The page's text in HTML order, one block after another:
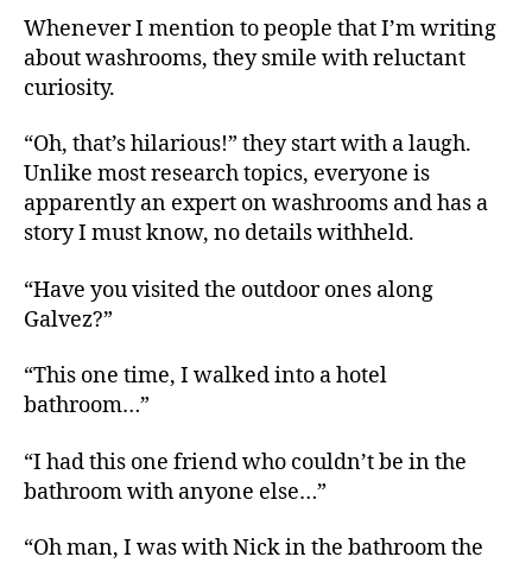
Whenever I mention to people that I’m writing
about washrooms, they smile with reluctant
curiosity.
“Oh, that’s hilarious!” they start with a laugh.
Unlike most research topics, everyone is
apparently an expert on washrooms and has a
story I must know, no details withheld.
“Have you visited the outdoor ones along
Galvez?”
“This one time, I walked into a hotel
bathroom…”
“I had this one friend who couldn’t be in the
bathroom with anyone else…”
“Oh man, I was with Nick in the bathroom the